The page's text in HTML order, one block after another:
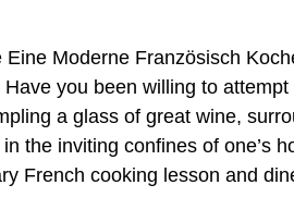
Eine Moderne Französisch
Have you been willing to
a glass of great wine,
the inviting confines of one’s
French cooking lesson and